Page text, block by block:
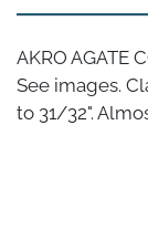
AKRO AGATE
See images.
to 31/32".